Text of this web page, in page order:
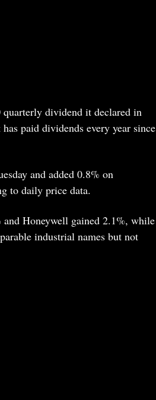
quarterly dividend it declared in
paid dividends every year since
and added 0.8% on
to daily price data.
and Honeywell gained 2.1%, while
industrial names but not